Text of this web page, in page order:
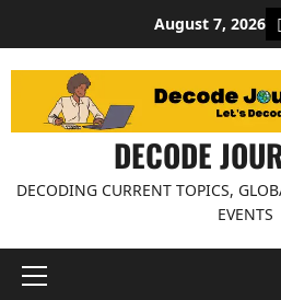
content
August 7, 2026
DECODE
DECODING CURRENT TOPICS,
EVENTS
Primary